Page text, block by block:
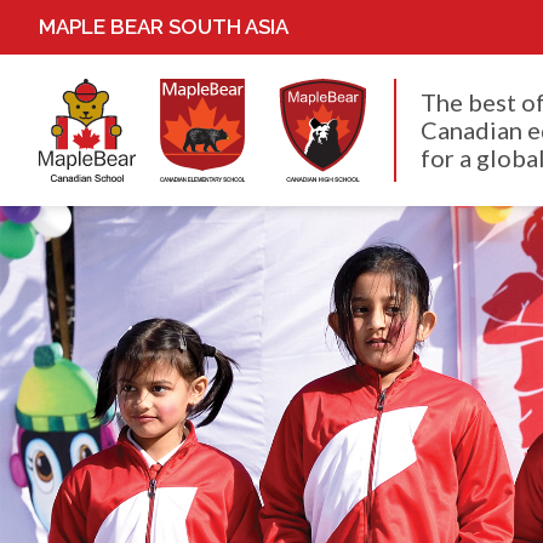
MAPLE BEAR SOUTH ASIA
The best of
Canadian
for a